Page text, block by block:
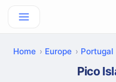
Home Europe Portugal
Pico